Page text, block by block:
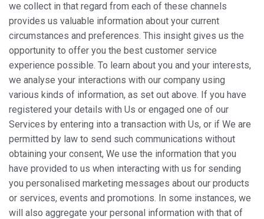
we collect in that regard from each of these channels
provides us valuable information about your current
circumstances and preferences. This insight gives us the
opportunity to offer you the best customer service
experience possible. To learn about you and your interests,
we analyse your interactions with our company using
various kinds of information, as set out above. If you have
registered your details with Us or engaged one of our
Services by entering into a transaction with Us, or if We are
permitted by law to send such communications without
obtaining your consent, We use the information that you
have provided to us when interacting with us for sending
you personalised marketing messages about our products
or services, events and promotions. In some instances, we
will also aggregate your personal information with that of